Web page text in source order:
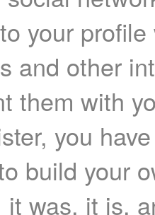
your
and other
them with
you
build your
it was, it is,